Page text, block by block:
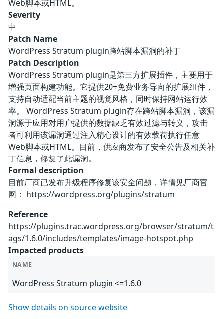
Web脚本或HTML。
Severity
中
Patch Name
WordPress Stratum plugin跨站脚本漏洞的补丁
Patch Description
WordPress Stratum plugin是第三方扩展插件，主要用于
增强页面构建功能。它提供20+免费业务导向的扩展组件，
支持自动适配当前主题的视觉风格，同时保持网站运行效
率。 WordPress Stratum plugin存在跨站脚本漏洞，该漏
洞源于应用对用户提供的数据缺乏有效过滤与转义，攻击
者可利用该漏洞通过注入精心设计的有效载荷执行任意
Web脚本或HTML。目前，供应商发布了安全公告及相关补
丁信息，修复了此漏洞。
Formal description
目前厂商已发布升级程序修复该安全问题，详情见厂商官
网： https://wordpress.org/plugins/stratum
Reference
https://plugins.trac.wordpress.org/browser/stratum/t
ags/1.6.0/includes/templates/image-hotspot.php
Impacted products
NAME
WordPress Stratum plugin <=1.6.0
Show details on source website